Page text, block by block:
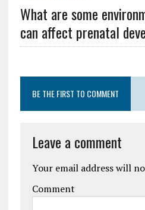
What are some
can affect prenatal
BE THE FIRST TO COMMENT
Leave a comment
Your email address will
Comment